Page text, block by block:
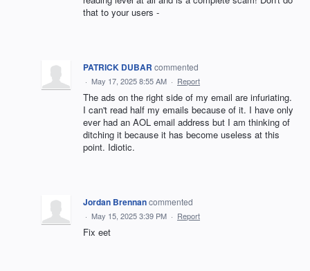
that to your users -
PATRICK DUBAR commented
· May 17, 2025 8:55 AM · Report
The ads on the right side of my email are infuriating.
I can't read half my emails because of it. I have only
ever had an AOL email address but I am thinking of
ditching it because it has become useless at this
point. Idiotic.
Jordan Brennancommented
· May 15, 2025 3:39 PM · Report
Fix eet